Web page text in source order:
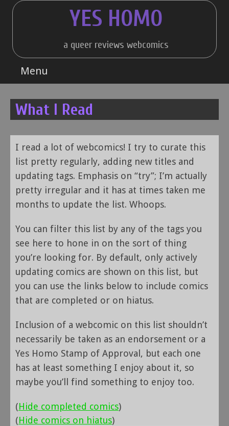
Skip
YES HOMO
a queer reviews webcomics
Menu
What I Read
I read a lot of webcomics! I try to curate this
list pretty regularly, adding new titles and
updating tags. Emphasis on “try”; I’m actually
pretty irregular and it has at times taken me
months to update the list. Whoops.
You can filter this list by any of the tags you
see here to hone in on the sort of thing
you’re looking for. By default, only actively
updating comics are shown on this list, but
you can use the links below to include comics
that are completed or on hiatus.
Inclusion of a webcomic on this list shouldn’t
necessarily be taken as an endorsement or a
Yes Homo Stamp of Approval, but each one
has at least something I enjoy about it, so
maybe you’ll find something to enjoy too.
(Hide completed comics)
(Hide comics on hiatus)